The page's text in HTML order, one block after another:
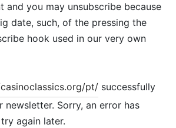
and you may unsubscribe because
date, such, of the pressing the
hook used in our very own
pt/ successfully
newsletter. Sorry, an error has
again later.